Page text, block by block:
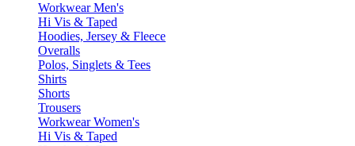
Workwear Men's
Hi Vis & Taped
Hoodies, Jersey & Fleece
Overalls
Polos, Singlets & Tees
Shirts
Shorts
Trousers
Workwear Women's
Hi Vis & Taped